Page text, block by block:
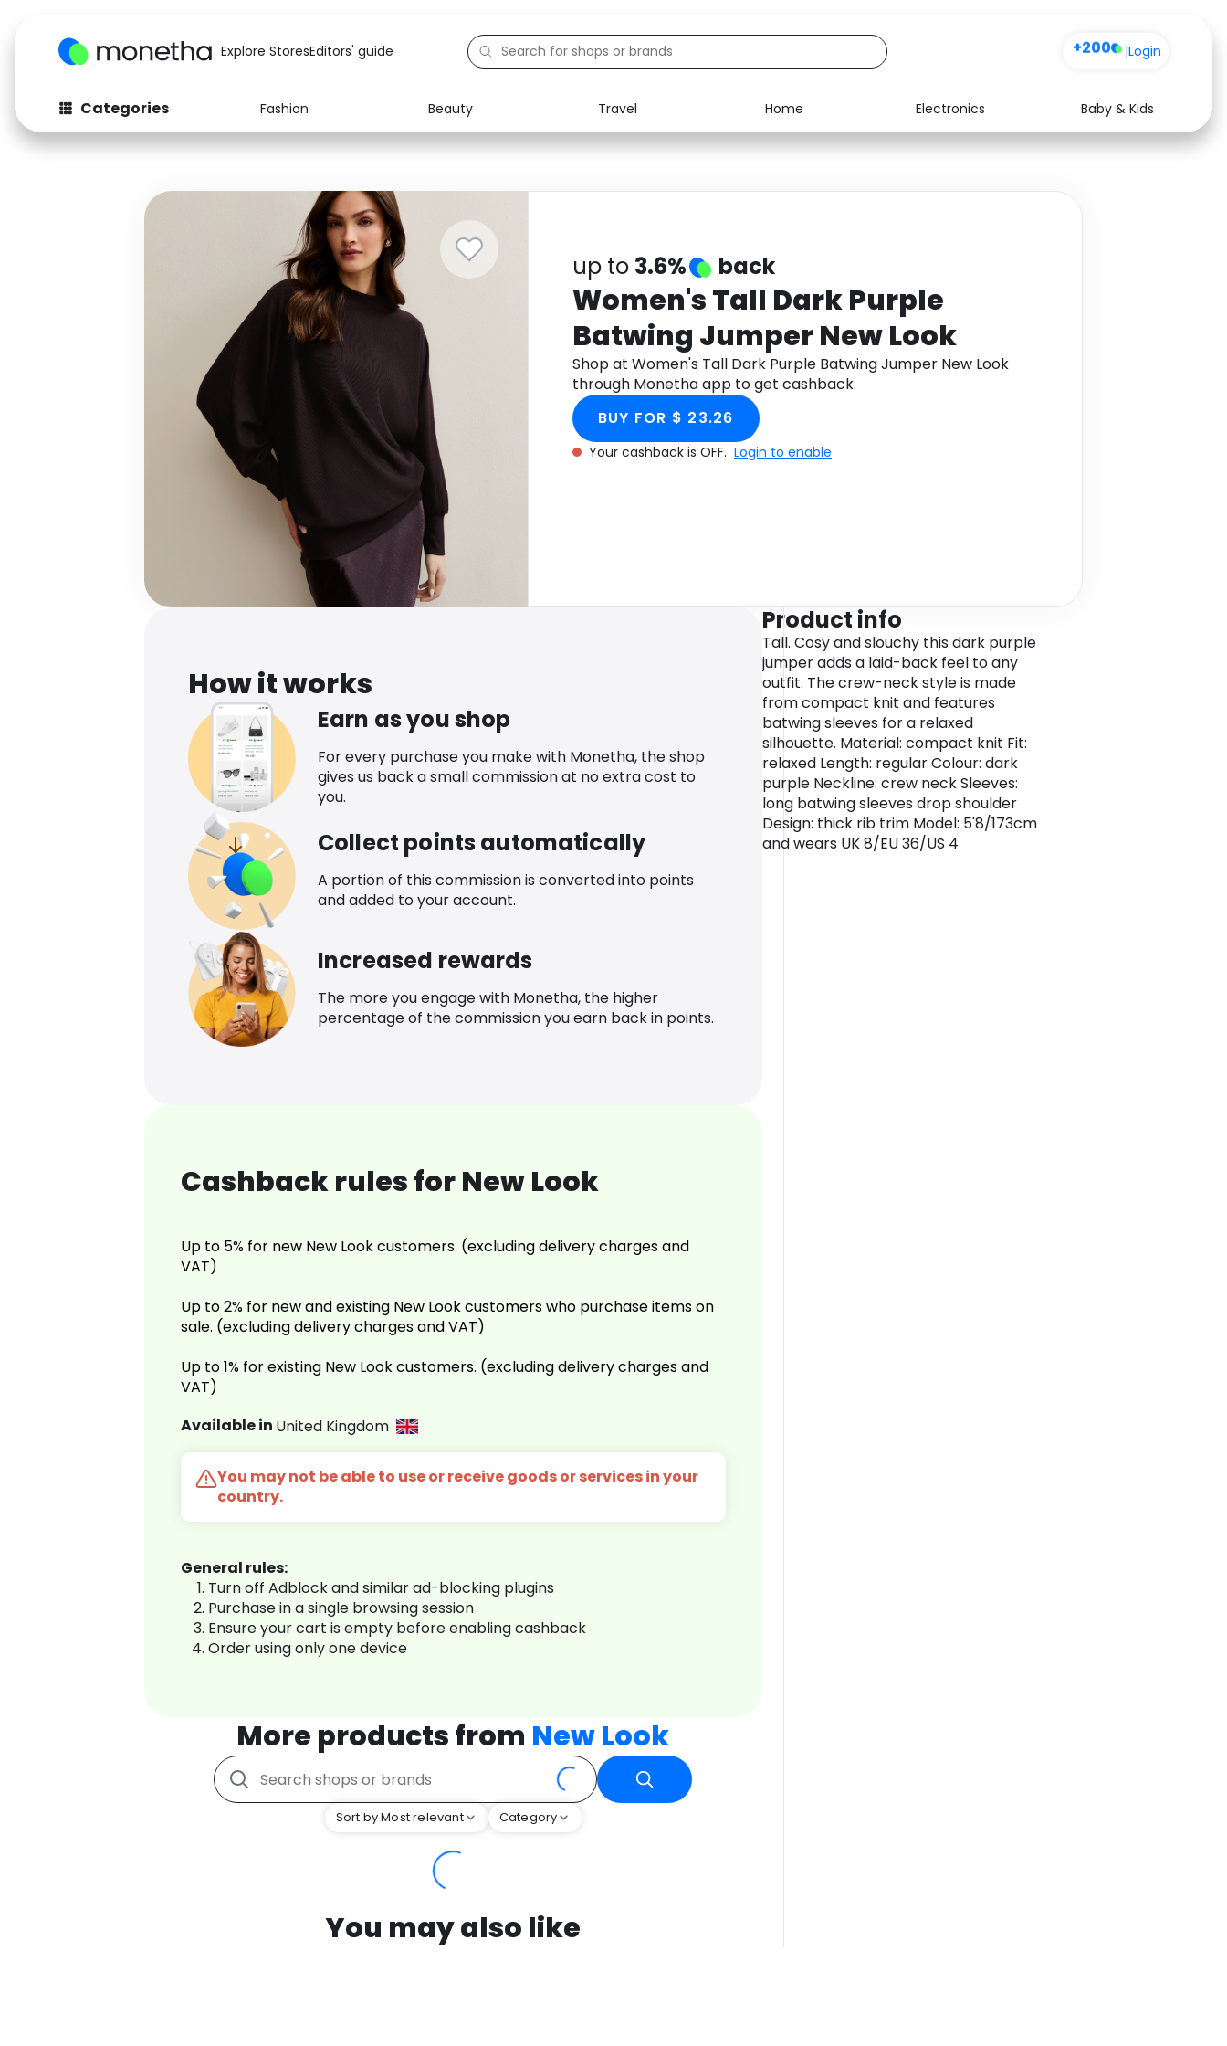
Explore StoresEditors' guide +200 |Login
Categories Fashion Beauty Travel Home Electronics
Baby & Kids
Fashion
Baby & Kids
Computers
Electronics
Activities
Food Media Health
up to 3.6% back
Women's Tall Dark Purple
Batwing Jumper New Look
Shop at Women's Tall Dark Purple Batwing Jumper New Look
through Monetha app to get cashback.
BUY FOR $ 23.26
Your cashback is OFF. Login to enable
How it works
Earn as you shop
For every purchase you make with Monetha, the shop
gives us back a small commission at no extra cost to
you.
Collect points automatically
A portion of this commission is converted into points
and added to your account.
Increased rewards
The more you engage with Monetha, the higher
percentage of the commission you earn back in points.
Cashback rules for New Look
Up to 5% for new New Look customers. (excluding delivery charges and
VAT)
Up to 2% for new and existing New Look customers who purchase items on
sale. (excluding delivery charges and VAT)
Up to 1% for existing New Look customers. (excluding delivery charges and
VAT)
Available in United Kingdom
You may not be able to use or receive goods or services in your
country.
General rules:
Turn off Adblock and similar ad-blocking plugins
Purchase in a single browsing session
Ensure your cart is empty before enabling cashback
Order using only one device
More products from New Look
Sort by Most relevant Category
You may also like
Product info
Tall. Cosy and slouchy this dark purple
jumper adds a laid-back feel to any
outfit. The crew-neck style is made
from compact knit and features
batwing sleeves for a relaxed
silhouette. Material: compact knit Fit:
relaxed Length: regular Colour: dark
purple Neckline: crew neck Sleeves:
long batwing sleeves drop shoulder
Design: thick rib trim Model: 5'8/173cm
and wears UK 8/EU 36/US 4